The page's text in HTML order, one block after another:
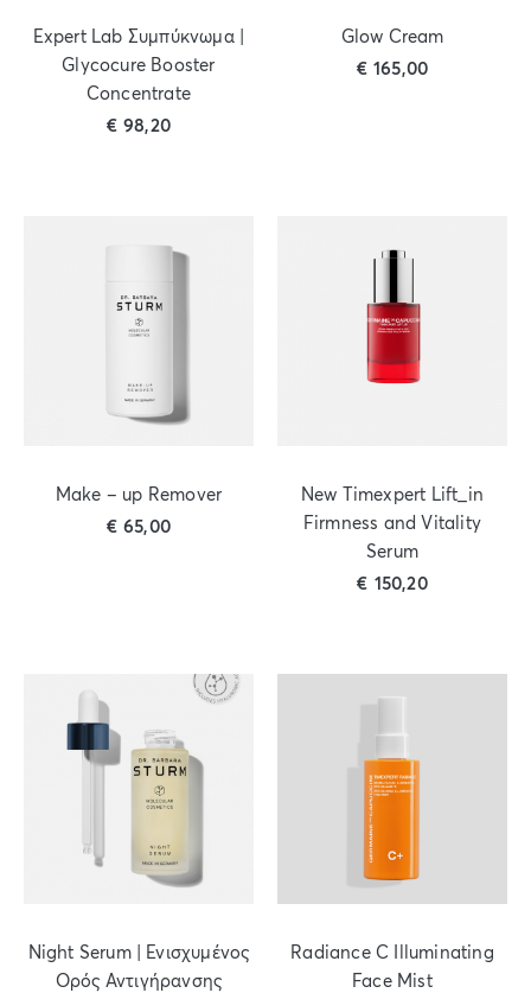
Expert Lab Συμπύκνωμα |
Glycocure Booster
Concentrate
€ 98,20
Glow Cream
€ 165,00
Make – up Remover
€ 65,00
New Timexpert Lift_in
Firmness and Vitality
Serum
€ 150,20
Night Serum | Ενισχυμένος
Ορός Αντιγήρανσης
Radiance C Illuminating
Face Mist